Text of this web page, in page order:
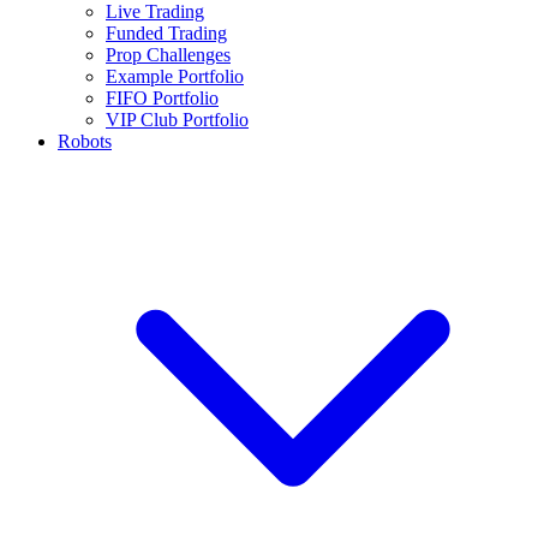
Live Trading
Funded Trading
Prop Challenges
Example Portfolio
FIFO Portfolio
VIP Club Portfolio
Robots